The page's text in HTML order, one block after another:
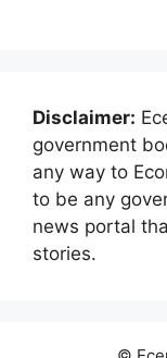
Disclaimer:
government
any way to
to be any
news portal
stories.